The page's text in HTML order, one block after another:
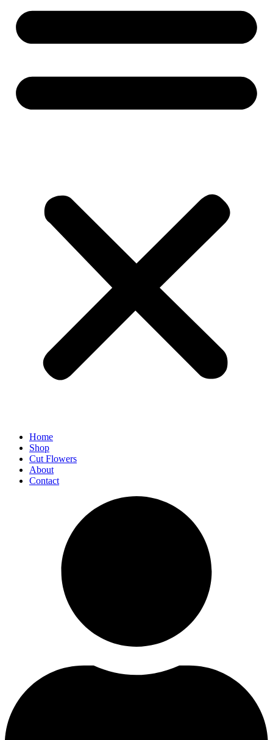
Home
Shop
Cut Flowers
About
Contact